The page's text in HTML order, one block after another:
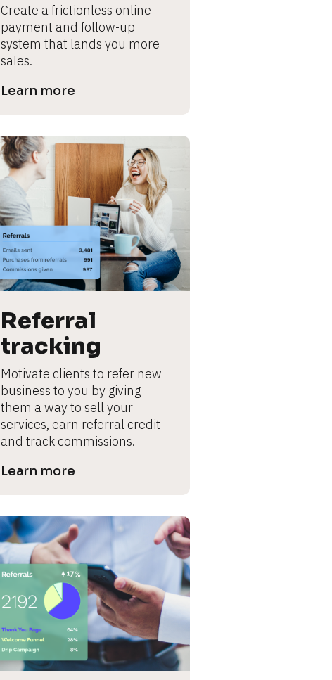
Create a frictionless online
payment and follow-up
system that lands you more
sales.
Learn more
Referral
tracking
Motivate clients to refer new
business to you by giving
them a way to sell your
services, earn referral credit
and track commissions.
Learn more